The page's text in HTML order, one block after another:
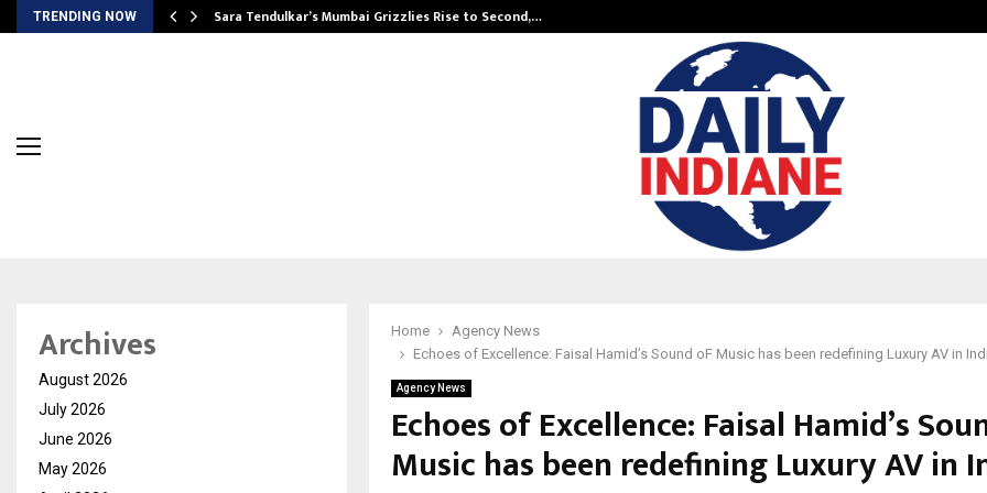
TRENDING NOW Sara Tendulkar’s Mumbai Grizzlies Rise to Second,…
Home
Agency News
Echoes of Excellence: Faisal Hamid’s Sound oF Music has been redefining Luxury AV in
Agency News
Echoes of Excellence: Faisal Hamid’s
Music has been redefining Luxury AV in
Archives
August 2026
July 2026
June 2026
May 2026